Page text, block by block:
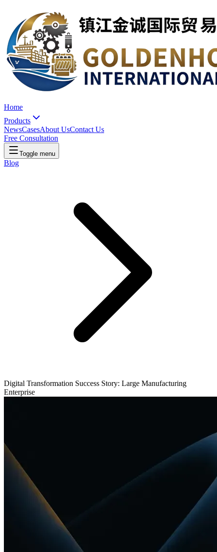
Home
Products
NewsCasesAbout UsContact Us
Free Consultation
Toggle menu
Blog
Digital Transformation Success Story: Large Manufacturing
Enterprise